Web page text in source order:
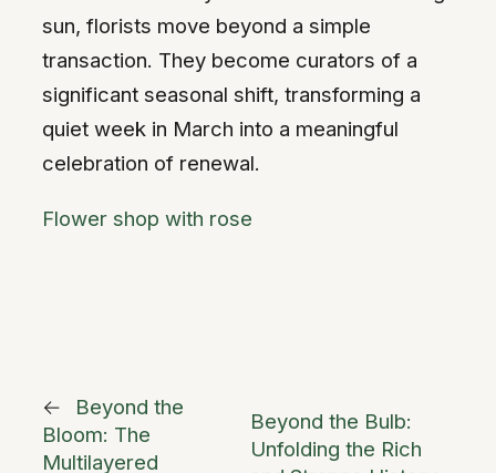
sun, florists move beyond a simple
transaction. They become curators of a
significant seasonal shift, transforming a
quiet week in March into a meaningful
celebration of renewal.
Flower shop with rose
←
Beyond the
Bloom: The
Multilayered
Beyond the Bulb:
Unfolding the Rich